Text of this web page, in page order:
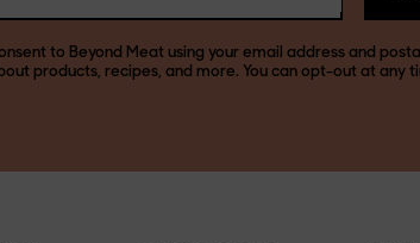
to Beyond Meat using your email address and postal
products, recipes, and more. You can opt-out at any